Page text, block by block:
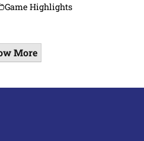
Game Highlights
More